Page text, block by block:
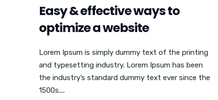
Easy & effective ways to
optimize a website
Lorem Ipsum is simply dummy text of the printing
and typesetting industry. Lorem Ipsum has been
the industry’s standard dummy text ever since the
1500s....